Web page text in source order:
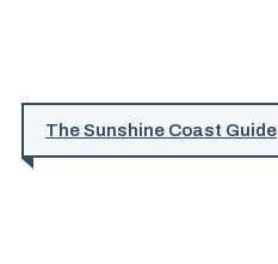
The Sunshine Coast Guide